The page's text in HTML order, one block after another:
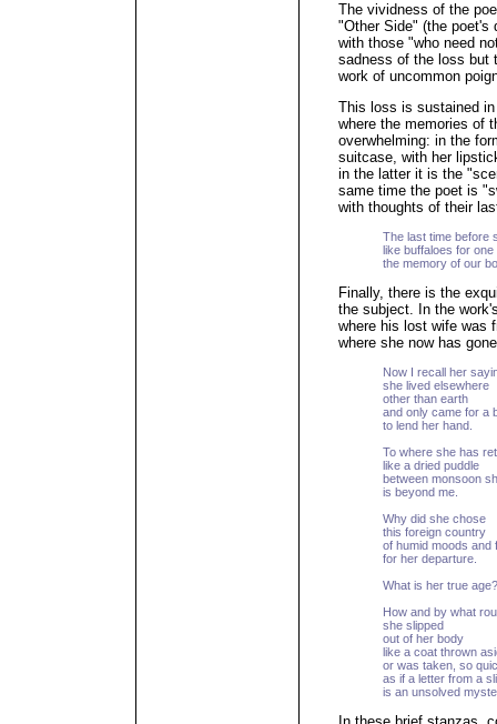
The vividness of the
"Other Side" (the poet's
with those "who need
sadness of the loss but
work of uncommon
This loss is sustained
where the memories of
overwhelming: in the
suitcase, with her
in the latter it is the
same time the poet is
with thoughts of their
The last time before
like buffaloes for
the memory of our
Finally, there is the
the subject. In the
where his lost wife was
where she now has
Now I recall her
she lived elsewhere
other than earth
and only came for a
to lend her hand.
To where she has
like a dried puddle
between monsoon
is beyond me.
Why did she chose
this foreign country
of humid moods and
for her departure.
What is her true age?
How and by what
she slipped
out of her body
like a coat thrown
or was taken, so
as if a letter from a
is an unsolved